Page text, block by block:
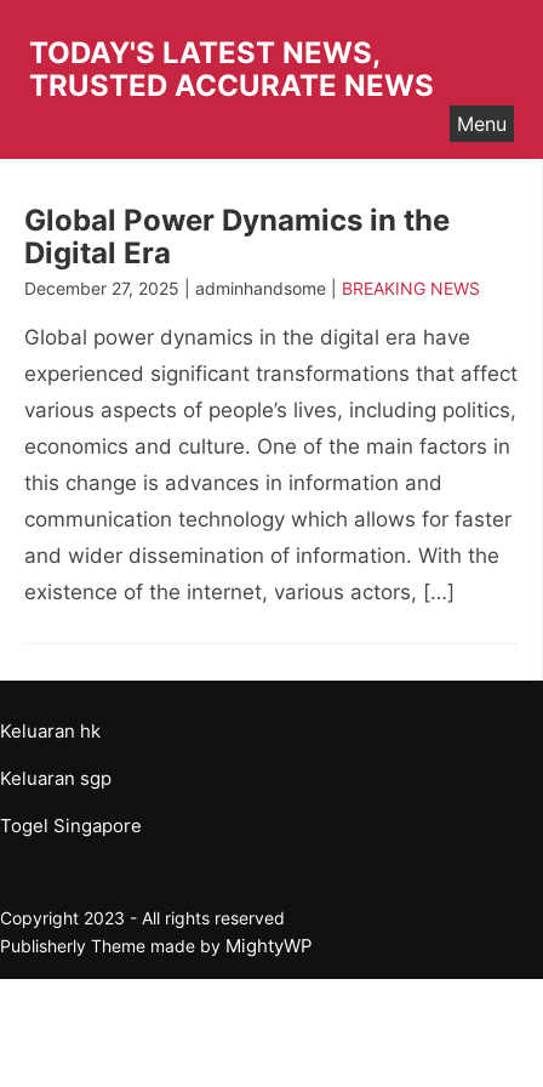
content
TODAY'S LATEST NEWS,
TRUSTED ACCURATE NEWS
Menu
Global Power Dynamics in the
Digital Era
December 27, 2025 | adminhandsome | BREAKING NEWS
Global power dynamics in the digital era have
experienced significant transformations that affect
various aspects of people’s lives, including politics,
economics and culture. One of the main factors in
this change is advances in information and
communication technology which allows for faster
and wider dissemination of information. With the
existence of the internet, various actors, […]
Keluaran hk
Keluaran sgp
Togel Singapore
Copyright 2023 - All rights reserved
Publisherly Theme made by MightyWP